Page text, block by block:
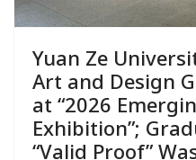
Yuan Ze
Art and Design
at “2026
Exhibition”;
“Valid Proof”